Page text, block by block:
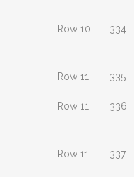
Row 10 334
Row 11 335
Row 11 336
Row 11 337